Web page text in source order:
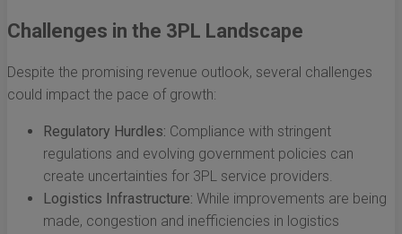
Challenges in the 3PL Landscape
Despite the promising revenue outlook, several challenges
could impact the pace of growth:
Regulatory Hurdles: Compliance with stringent
regulations and evolving government policies can
create uncertainties for 3PL service providers.
Logistics Infrastructure: While improvements are being
made, congestion and inefficiencies in logistics